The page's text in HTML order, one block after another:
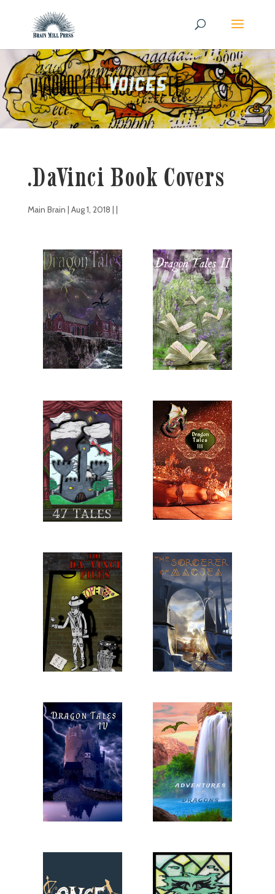
.DaVinci Book Covers
Main Brain | Aug 1, 2018 | |